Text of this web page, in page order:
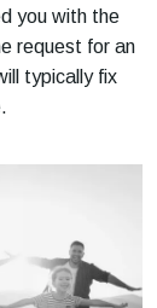
you with the
request for an
typically fix